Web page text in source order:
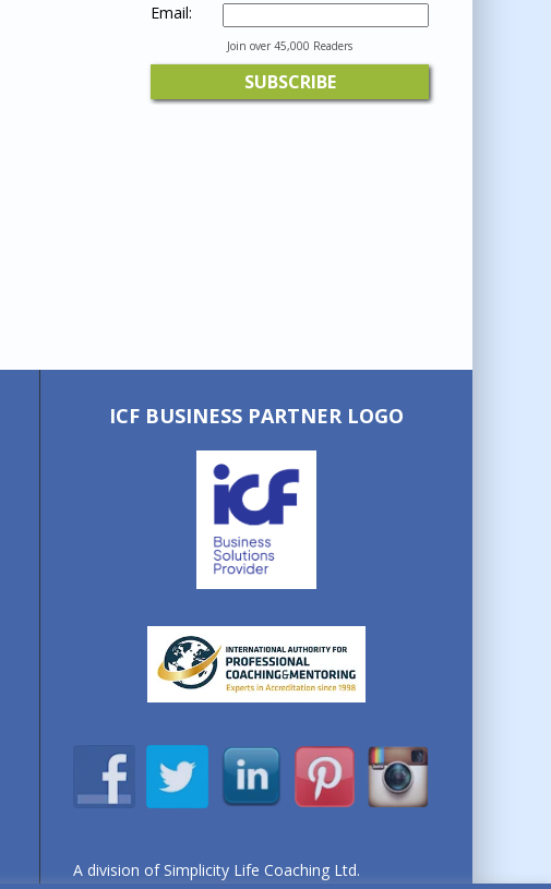
Email:
Join over 45,000 Readers
ICF BUSINESS PARTNER LOGO
A division of Simplicity Life Coaching Ltd.